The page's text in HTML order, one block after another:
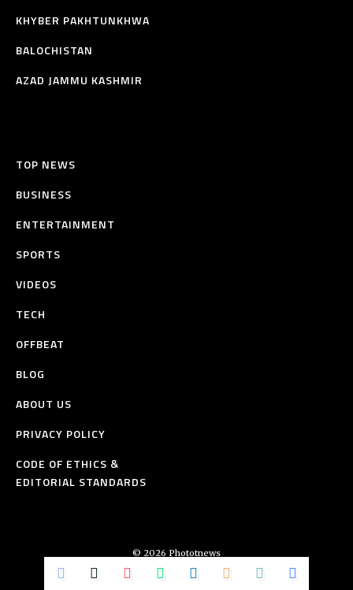
KHYBER PAKHTUNKHWA
BALOCHISTAN
AZAD JAMMU KASHMIR
TOP NEWS
BUSINESS
ENTERTAINMENT
SPORTS
VIDEOS
TECH
OFFBEAT
BLOG
ABOUT US
PRIVACY POLICY
CODE OF ETHICS &
EDITORIAL STANDARDS
© 2026 Phototnews
All Rights Reserved.